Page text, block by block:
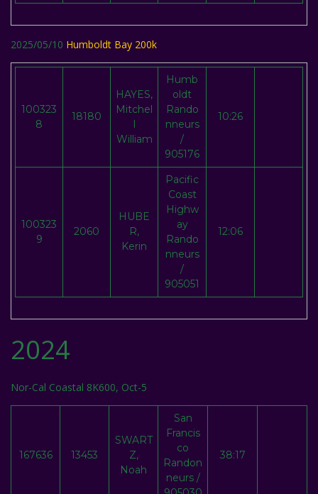
2025/05/10 Humboldt Bay 200k
100323
8
18180
HAYES,
Mitchel
l
William
Humb
oldt
Rando
nneurs
/
905176
10:26
100323
9
2060
HUBE
R,
Kerin
Pacific
Coast
Highw
ay
Rando
nneurs
/
905051
12:06
2024
Nor-Cal Coastal 8K600, Oct-5
167636 13453
SWART
Z,
Noah
San
Francis
co
Randon
neurs /
38:17